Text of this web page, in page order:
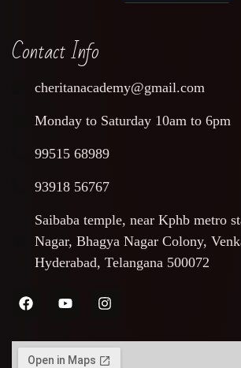
Contact Info
cheritanacademy@gmail.com
Monday to Saturday 10am to 6pm
99515 68989
93918 56767
Saibaba temple, near Kphb metro
Nagar, Bhagya Nagar Colony,
Hyderabad, Telangana 500072